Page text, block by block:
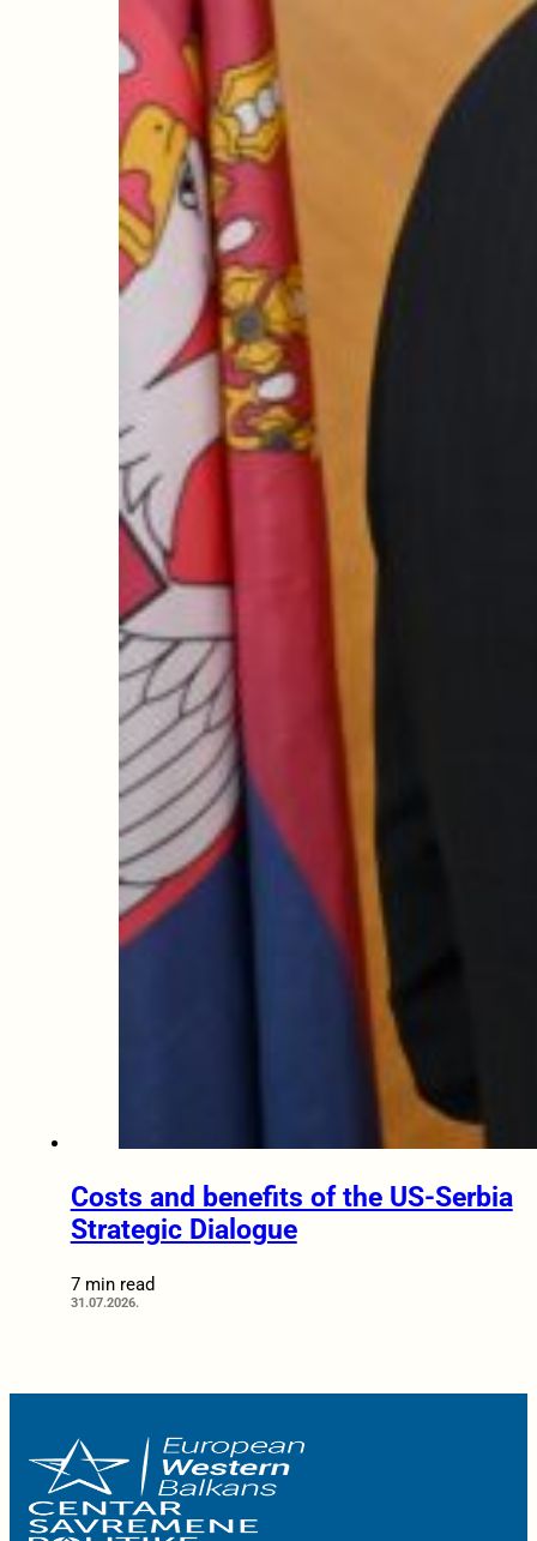
Costs and benefits of the US-Serbia
Strategic Dialogue
7 min read
31.07.2026.